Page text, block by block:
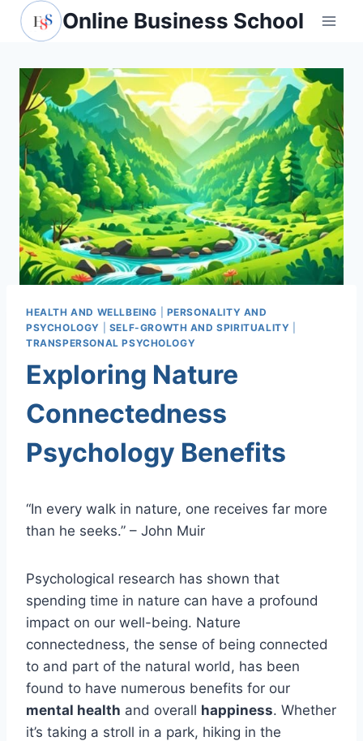
Skip
Online Business School
HEALTH AND WELLBEING
PERSONALITY AND
PSYCHOLOGY
SELF-GROWTH AND SPIRITUALITY
TRANSPERSONAL PSYCHOLOGY
Exploring Nature
Connectedness
Psychology Benefits
“In every walk in nature, one receives far more
than he seeks.” – John Muir
Psychological research has shown that
spending time in nature can have a profound
impact on our well-being. Nature
connectedness, the sense of being connected
to and part of the natural world, has been
found to have numerous benefits for our
mental health and overall happiness. Whether
it’s taking a stroll in a park, hiking in the